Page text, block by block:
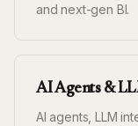
and next-gen BI.
AI Agents &
AI agents, LLM